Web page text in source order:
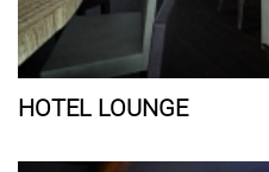
HOTEL LOUNGE